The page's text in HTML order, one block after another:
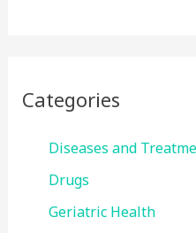
Categories
Diseases and
Drugs
Geriatric Health